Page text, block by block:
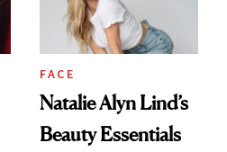
FACE
Natalie Alyn Lind’s
Beauty Essentials